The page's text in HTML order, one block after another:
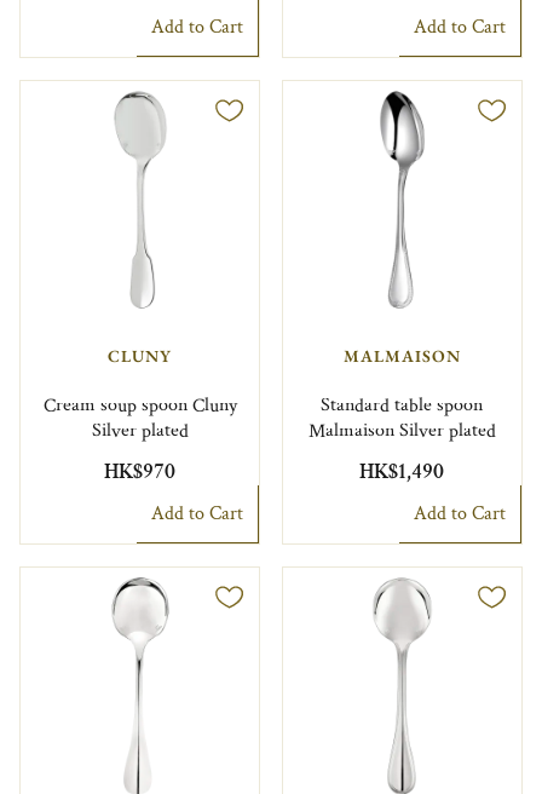
Add to Cart Add to Cart
CLUNY
Cream soup spoon Cluny
Silver plated
HK$970
Add to Cart
MALMAISON
Standard table spoon
Malmaison Silver plated
HK$1,490
Add to Cart